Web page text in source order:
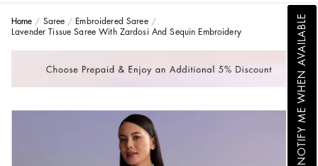
NOTIFY ME WHEN AVAILABLE
Home Saree
Embroidered Saree
Lavender Tissue Saree With Zardosi And Sequin Embroidery